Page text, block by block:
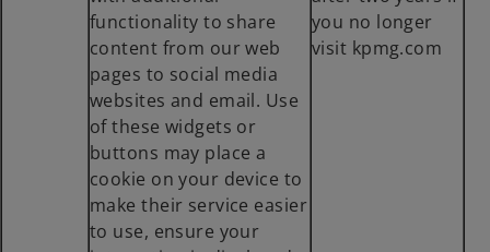
functionality to share
content from our web
pages to social media
websites and email. Use
of these widgets or
buttons may place a
cookie on your device to
make their service easier
to use, ensure your
you no longer
visit kpmg.com